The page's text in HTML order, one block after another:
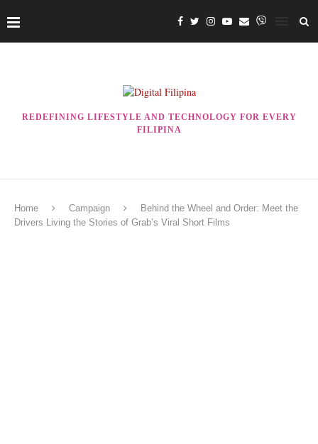
REDEFINING LIFESTYLE AND TECHNOLOGY FOR EVERY
FILIPINA
Home Campaign
Behind the Wheel and Order: Meet the
Drivers Living the Stories of Grab’s Viral Short Films